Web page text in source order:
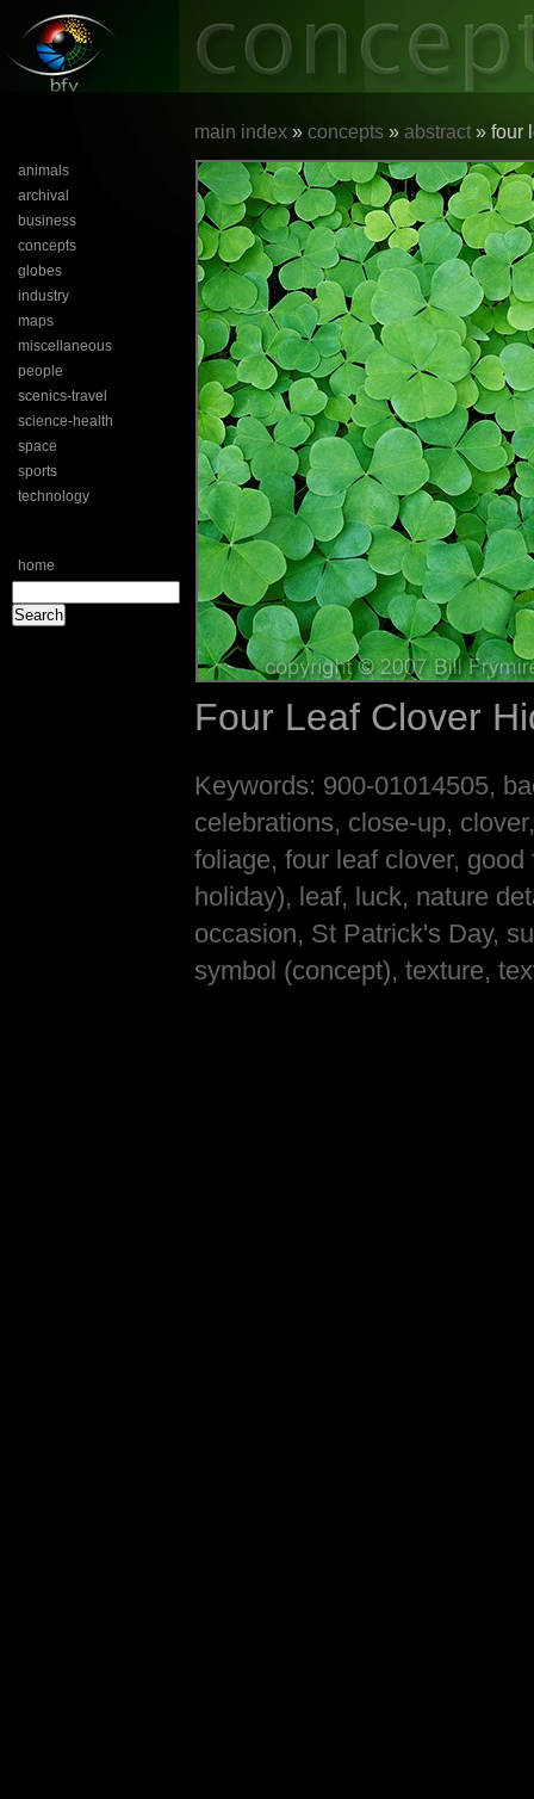
animals
archival
business
concepts
globes
industry
maps
miscellaneous
people
scenics-travel
science-health
space
sports
technology
home
main index » concepts » abstract » four
Four Leaf Clover
Keywords: 900-01014505,
celebrations, close-up,
foliage, four leaf clover,
holiday), leaf, luck, nature
occasion, St Patrick's Day,
symbol (concept), texture,